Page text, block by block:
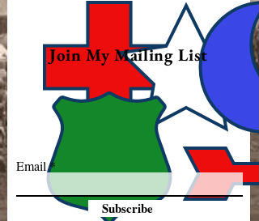
Join My Mailing List
Email
Subscribe